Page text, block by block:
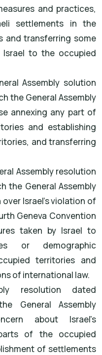
and practices,
settlements in the
and transferring some
to the occupied
Assembly solution
the General Assembly
annexing any part of
and establishing
and transferring
Assembly resolution
the General Assembly
Israel's violation of
Geneva Convention
taken by Israel to
or demographic
territories and
of international law.
resolution dated
General Assembly
about Israel's
of the occupied
of settlements